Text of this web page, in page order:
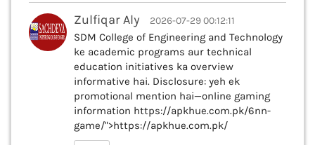
Zulfiqar Aly 2026-07-29 00:12:11
SDM College of Engineering and Technology
ke academic programs aur technical
education initiatives ka overview
informative hai. Disclosure: yeh ek
promotional mention hai—online gaming
information https://apkhue.com.pk/6nn-
game/">https://apkhue.com.pk/